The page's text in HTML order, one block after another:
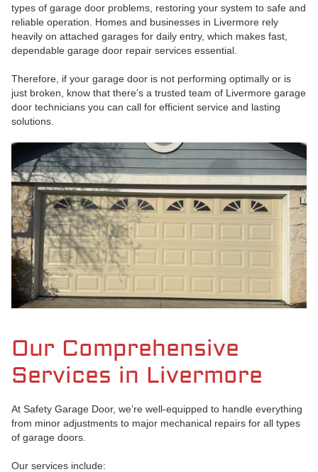
types of garage door problems, restoring your system to safe and
reliable operation. Homes and businesses in Livermore rely
heavily on attached garages for daily entry, which makes fast,
dependable garage door repair services essential.
Therefore, if your garage door is not performing optimally or is
just broken, know that there’s a trusted team of Livermore garage
door technicians you can call for efficient service and lasting
solutions.
Our Comprehensive
Services in Livermore
At Safety Garage Door, we’re well-equipped to handle everything
from minor adjustments to major mechanical repairs for all types
of garage doors.
Our services include: